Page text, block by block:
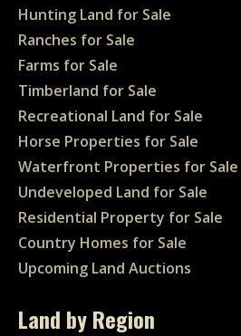
Hunting Land for Sale
Ranches for Sale
Farms for Sale
Timberland for Sale
Recreational Land for Sale
Horse Properties for Sale
Waterfront Properties for Sale
Undeveloped Land for Sale
Residential Property for Sale
Country Homes for Sale
Upcoming Land Auctions
Land by Region